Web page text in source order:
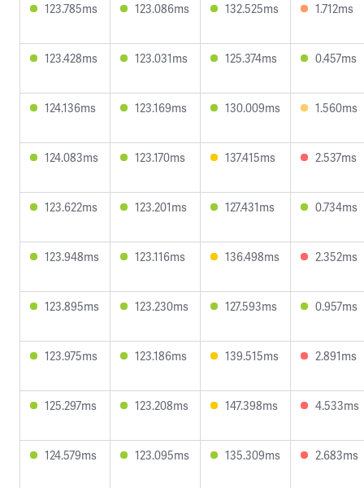
123.785ms 123.086ms 132.525ms 1.712ms
123.428ms 123.031ms 125.374ms 0.457ms
124.136ms 123.169ms 130.009ms 1.560ms
124.083ms 123.170ms 137.415ms 2.537ms
123.622ms 123.201ms 127.431ms 0.734ms
123.948ms 123.116ms 136.498ms 2.352ms
123.895ms 123.230ms 127.593ms 0.957ms
123.975ms 123.186ms 139.515ms 2.891ms
125.297ms 123.208ms 147.398ms 4.533ms
124.579ms 123.095ms 135.309ms 2.683ms